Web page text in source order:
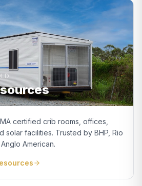
certified crib rooms, offices,
solar facilities. Trusted by BHP, Rio
American.